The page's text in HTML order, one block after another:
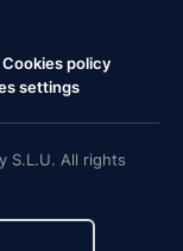
Cookies policy
settings
S.L.U. All rights